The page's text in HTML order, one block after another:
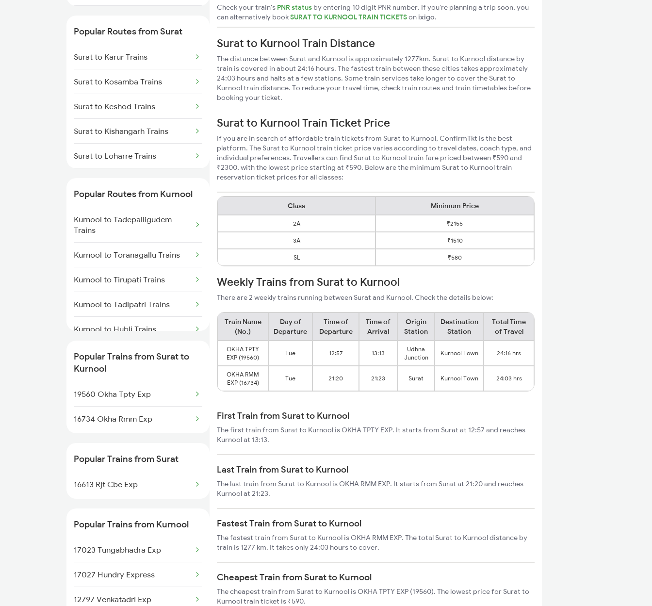
Kurnool to Shadnagar Trains
Kurnool to Jadcherla Trains
Kurnool to Dharmavaram Trains
Kurnool to Anantapur Trains
Popular Routes from Surat
Surat to Karur Trains
Surat to Kosamba Trains
Surat to Keshod Trains
Surat to Kishangarh Trains
Surat to Loharre Trains
Surat to Kathua Trains
Surat to Kottayam Trains
Surat to Kelbaiwadi Trains
Surat to Karnal Trains
Surat to Khurdha Trains
Surat to Kayamkulam Trains
Popular Routes from Kurnool
Kurnool to Tadepalligudem
Trains
Kurnool to Toranagallu Trains
Kurnool to Tirupati Trains
Kurnool to Tadipatri Trains
Kurnool to Hubli Trains
Kurnool to Umdanagar Trains
Popular Trains from Surat to
Kurnool
19560 Okha Tpty Exp
16734 Okha Rmm Exp
Popular Trains from Surat
16613 Rjt Cbe Exp
Popular Trains from Kurnool
17023 Tungabhadra Exp
17027 Hundry Express
12797 Venkatadri Exp
Check your train's PNR status by entering 10 digit PNR number. If you're planning a trip soon, you
can alternatively bookSURAT TO KURNOOL TRAIN TICKETSon ixigo.
Surat to Kurnool Train Distance
The distance between Surat and Kurnool is approximately 1277km. Surat to Kurnool distance by
train is covered in about 24:16 hours. The fastest train between these cities takes approximately
24:03 hours and halts at a few stations. Some train services take longer to cover the Surat to
Kurnool train distance. To reduce your travel time, check train routes and train timetables before
booking your ticket.
Surat to Kurnool Train Ticket Price
If you are in search of affordable train tickets from Surat to Kurnool, ConfirmTkt is the best
platform. The Surat to Kurnool train ticket price varies according to travel dates, coach type, and
individual preferences. Travellers can find Surat to Kurnool train fare priced between ₹590 and
₹2300, with the lowest price starting at ₹590. Below are the minimum Surat to Kurnool train
reservation ticket prices for all classes:
Class Minimum Price
2A ₹2155
3A ₹1510
SL ₹580
Weekly Trains from Surat to Kurnool
There are 2 weekly trains running between Surat and Kurnool. Check the details below:
Train Name
(No.)
Day of
Departure
Time of
Departure
Time of
Arrival
Origin
Station
Destination
Station
Total Time
of Travel
OKHA TPTY
EXP (19560)
Tue 12:57 13:13
Udhna
Junction
Kurnool Town 24:16 hrs
OKHA RMM
EXP (16734)
Tue 21:20 21:23 Surat Kurnool Town 24:03 hrs
First Train from Surat to Kurnool
The first train from Surat to Kurnool is OKHA TPTY EXP. It starts from Surat at 12:57 and reaches
Kurnool at 13:13.
Last Train from Surat to Kurnool
The last train from Surat to Kurnool is OKHA RMM EXP. It starts from Surat at 21:20 and reaches
Kurnool at 21:23.
Fastest Train from Surat to Kurnool
The fastest train from Surat to Kurnool is OKHA RMM EXP. The total Surat to Kurnool distance by
train is 1277 km. It takes only 24:03 hours to cover.
Cheapest Train from Surat to Kurnool
The cheapest train from Surat to Kurnool is OKHA TPTY EXP (19560). The lowest price for Surat to
Kurnool train ticket is ₹590.